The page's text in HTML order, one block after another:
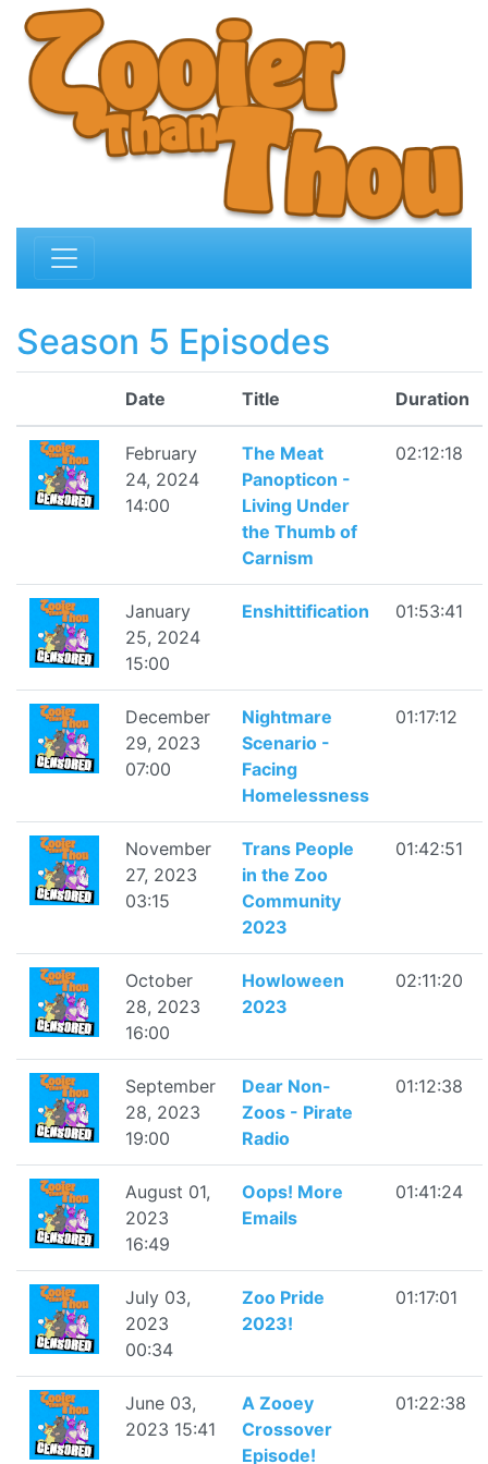
Season 5 Episodes
Date Title Duration
February
24, 2024
14:00
The Meat
Panopticon -
Living Under
the Thumb of
Carnism
02:12:18
January
25, 2024
15:00
Enshittification 01:53:41
December
29, 2023
07:00
Nightmare
Scenario -
Facing
Homelessness
01:17:12
November
27, 2023
03:15
Trans People
in the Zoo
Community
2023
01:42:51
October
28, 2023
16:00
Howloween
2023
02:11:20
September
28, 2023
19:00
Dear Non-
Zoos - Pirate
Radio
01:12:38
August 01,
2023
16:49
Oops! More
Emails
01:41:24
July 03,
2023
00:34
Zoo Pride
2023!
01:17:01
June 03,
2023 15:41
A Zooey
Crossover
Episode!
01:22:38